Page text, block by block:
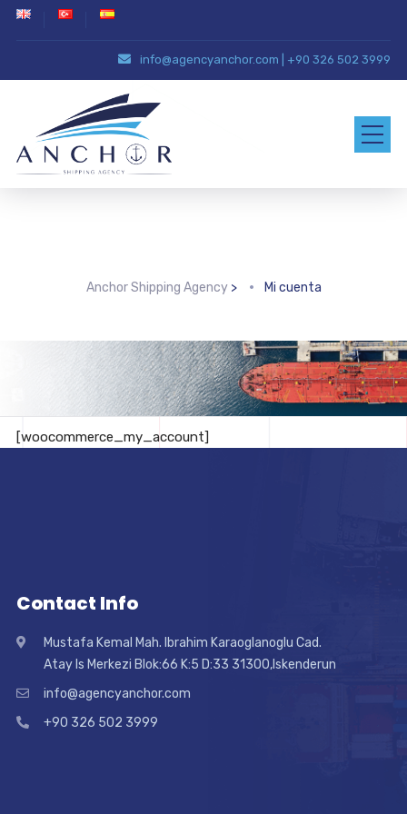
info@agencyanchor.com +90 326 502 3999
Anchor Shipping Agency> Mi cuenta
[woocommerce_my_account]
Contact Info
Mustafa Kemal Mah. Ibrahim Karaoglanoglu Cad.
Atay Is Merkezi Blok:66 K:5 D:33 31300,Iskenderun
info@agencyanchor.com
+90 326 502 3999